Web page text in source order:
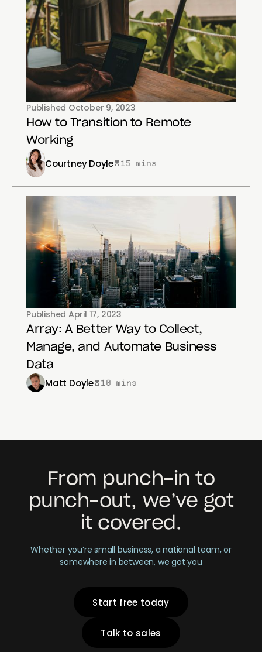
Published October 9, 2023
How to Transition to Remote
Working
Courtney Doyle 15 mins
Published April 17, 2023
Array: A Better Way to Collect,
Manage, and Automate Business
Data
Matt Doyle 10 mins
From punch-in to
punch-out, we’ve got
it covered.
Whether you’re small business, a national team, or
somewhere in between, we got you
Start free today
Talk to sales